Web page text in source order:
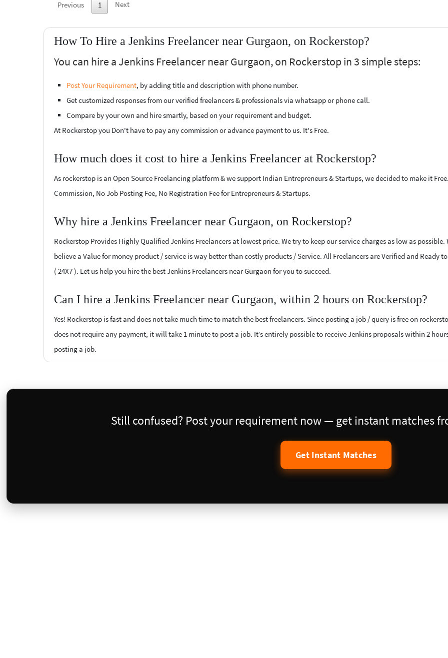
Previous 1 Next
How To Hire a Jenkins Freelancer near Gurgaon, on Rockerstop?
You can hire a Jenkins Freelancer near Gurgaon, on Rockerstop in 3 simple steps:
Post Your Requirement, by adding title and description with phone number.
Get customized responses from our verified freelancers & professionals via whatsapp or phone call.
Compare by your own and hire smartly, based on your requirement and budget.
At Rockerstop you Don't have to pay any commission or advance payment to us. It's Free.
How much does it cost to hire a Jenkins Freelancer at Rockerstop?
As rockerstop is an Open Source Freelancing platform & we support Indian Entrepreneurs & Startups, we decided to make it
Commission, No Job Posting Fee, No Registration Fee for Entrepreneurs & Startups.
Why hire a Jenkins Freelancer near Gurgaon, on Rockerstop?
Rockerstop Provides Highly Qualified Jenkins Freelancers at lowest price. We try to keep our service charges as low as possible.
believe a Value for money product / service is way better than costly products / Service. All Freelancers are Verified and Ready
( 24X7 ). Let us help you hire the best Jenkins Freelancers near Gurgaon for you to succeed.
Can I hire a Jenkins Freelancer near Gurgaon, within 2 hours on Rockerstop?
Yes! Rockerstop is fast and does not take much time to match the best freelancers. Since posting a job / query is free on
does not require any payment, it will take 1 minute to post a job. It’s entirely possible to receive Jenkins proposals within 2
posting a job.
Still confused? Post your requirement now — get instant matches
Get Instant Matches